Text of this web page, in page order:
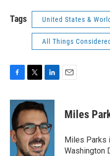
Tags United States & World
All Things Considered
c
e
b
o
o
k
i
t
t
e
r
n
k
e
d
I
n
Miles
Miles Parks
Washington